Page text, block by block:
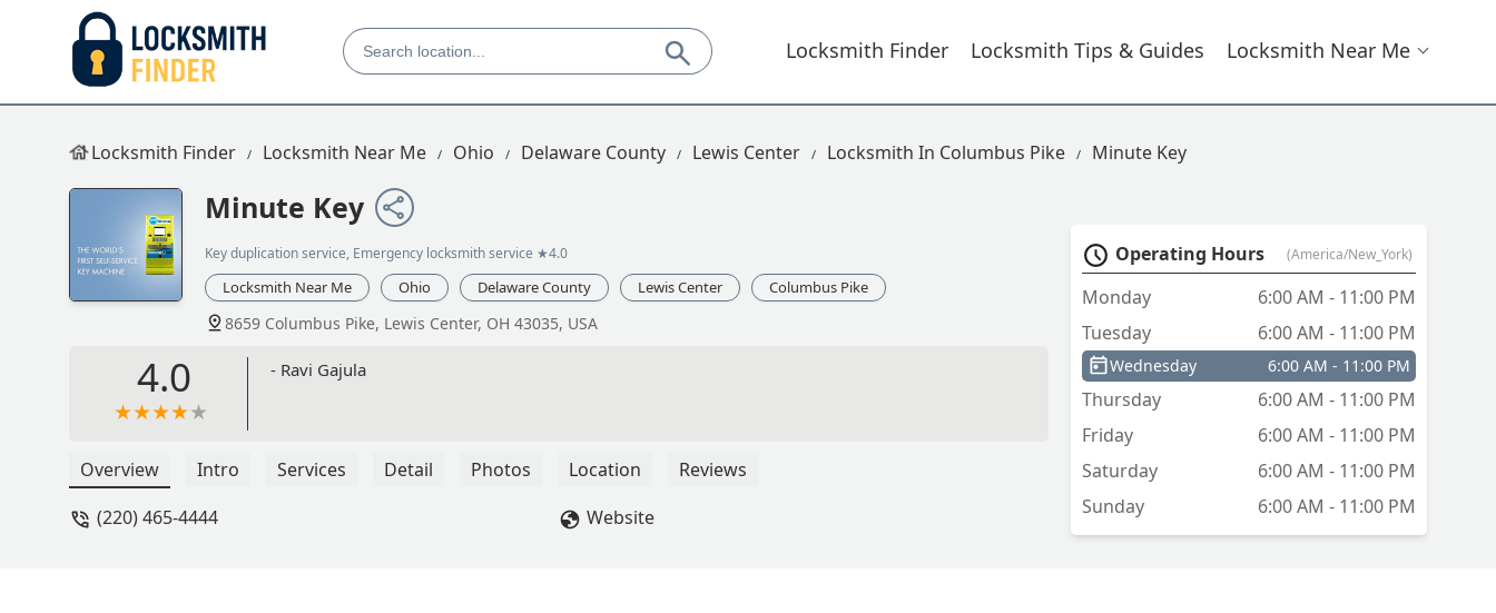
Locksmith Finder Locksmith Tips & Guides Locksmith Near Me
Locksmith Finder Locksmith Near Me Ohio Delaware County Lewis Center Locksmith In Columbus Pike Minute Key
Minute Key
Key duplication service, Emergency locksmith service ★4.0
Locksmith Near Me Ohio Delaware County Lewis Center Columbus Pike
8659 Columbus Pike, Lewis Center, OH 43035, USA
4.0 - Ravi Gajula
Overview Intro Services Detail Photos Location
Reviews
(220) 465-4444
Website
Operating Hours (America/New_York)
Monday
6:00 AM - 11:00 PM
Tuesday
6:00 AM - 11:00 PM
Wednesday 6:00 AM - 11:00 PM
Thursday
6:00 AM - 11:00 PM
Friday
6:00 AM - 11:00 PM
Saturday
6:00 AM - 11:00 PM
Sunday
6:00 AM - 11:00 PM